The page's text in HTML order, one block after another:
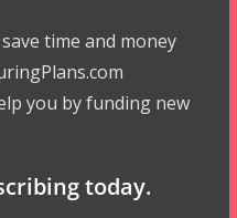
time and money
you by funding new
today.